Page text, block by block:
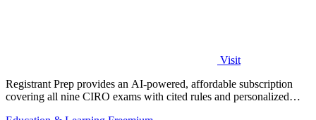
Visit
Registrant Prep provides an AI-powered, affordable subscription
covering all nine CIRO exams with cited rules and personalized